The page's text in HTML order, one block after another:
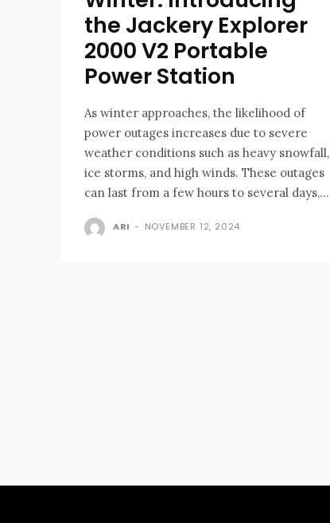
the Jackery Explorer
2000 V2 Portable
Power Station
As winter approaches, the likelihood of
power outages increases due to severe
weather conditions such as heavy snowfall,
ice storms, and high winds. These outages
can last from a few hours to several days,...
ARI - NOVEMBER 12, 2024